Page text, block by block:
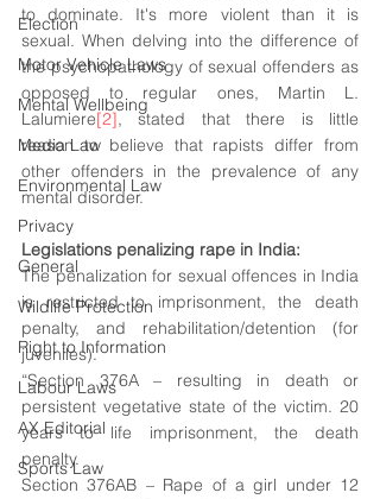
Election
Motor Vehicle Laws
Mental Wellbeing
Media Law
Environmental Law
Privacy
General
Wildlife Protection
Right to Information
Labour Laws
AX Editorial
Sports Law
to dominate. It's more violent than it is
sexual. When delving into the difference of
the psychopathology of sexual offenders as
opposed to regular ones, Martin L.
Lalumiere[2], stated that there is little
reason to believe that rapists differ from
other offenders in the prevalence of any
mental disorder.
Legislations penalizing rape in India:
The penalization for sexual offences in India
is restricted to imprisonment, the death
penalty, and rehabilitation/detention (for
juveniles).
“Section 376A – resulting in death or
persistent vegetative state of the victim. 20
years to life imprisonment, the death
penalty.
Section 376AB – Rape of a girl under 12